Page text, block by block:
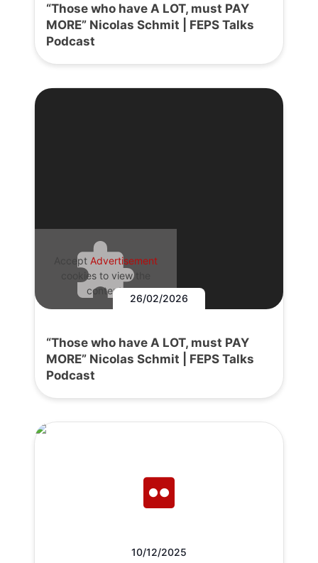
“Those who have A LOT, must PAY
MORE” Nicolas Schmit | FEPS Talks
Podcast
Accept Advertisement
cookies to view the
content.
26/02/2026
“Those who have A LOT, must PAY
MORE” Nicolas Schmit | FEPS Talks
Podcast
10/12/2025